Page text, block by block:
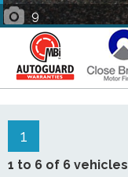
9
1
1 to 6 of 6 vehicles